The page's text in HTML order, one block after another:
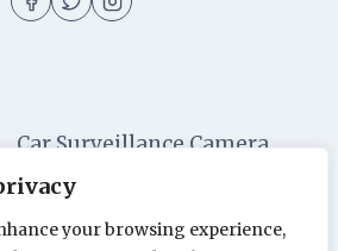
your browsing experience,
Car Surveillance Camera
Dashboard Cameras
Car Alarm Systems